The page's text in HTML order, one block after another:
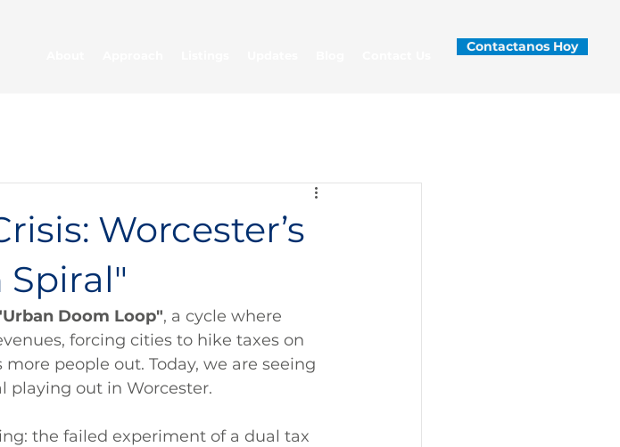
Contactanos Hoy
Worcester’s
Spiral"
Doom Loop", a cycle where
forcing cities to hike taxes on
people out. Today, we are seeing
playing out in Worcester.
the failed experiment of a dual tax